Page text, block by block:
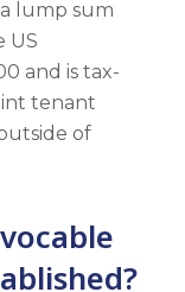
lump sum
US
and is tax-
tenant
of